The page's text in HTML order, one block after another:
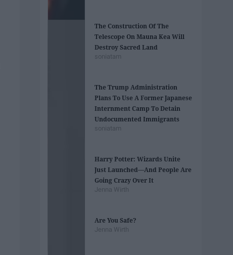
The Construction Of The
Telescope On Mauna Kea Will
Destroy Sacred Land
soniatam
The Trump Administration
Plans To Use A Former ​Japanese
Internment Camp To Detain
Undocumented Immigrants
soniatam
Harry Potter: Wizards Unite
Just Launched—And People Are
Going Crazy Over It
Jenna Wirth
Are You Safe?
Jenna Wirth